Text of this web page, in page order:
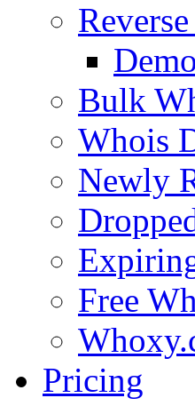
Demo
Bulk
Whois
Newly
Free
Pricing